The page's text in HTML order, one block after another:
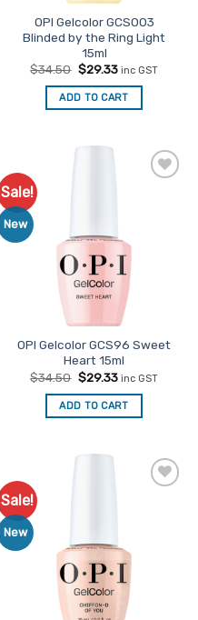
OPI Gelcolor GCS003
Blinded by the Ring Light
15ml
$34.50 Original
was:
$34.50.
$29.33Current
is:
$29.33.
inc GST
ADD TO CART
Sale!
New
OPI Gelcolor GCS96 Sweet
Heart 15ml
$34.50 Original
was:
$34.50.
$29.33Current
is:
$29.33.
inc GST
ADD TO CART
Sale!
New